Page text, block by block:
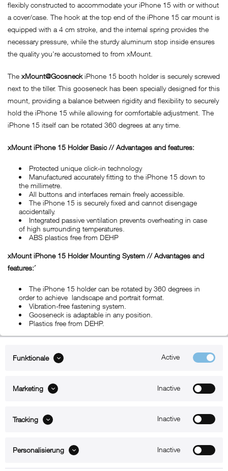
flexibly constructed to accommodate your iPhone 15 with or without
a cover/case. The hook at the top end of the iPhone 15 car mount is
equipped with a 4 cm stroke, and the internal spring provides the
necessary pressure, while the sturdy aluminum stop inside ensures
the quality you're accustomed to from xMount.
The xMount@GoosneckiPhone 15 booth holder is securely screwed
next to the tiller. This gooseneck has been specially designed for this
mount, providing a balance between rigidity and flexibility to securely
hold the iPhone 15 while allowing for comfortable adjustment. The
iPhone 15 itself can be rotated 360 degrees at any time.
xMount iPhone 15 Holder Basic // Advantages and features:
Protected unique click-in technology
Manufactured accurately fitting to the iPhone 15 down to
the millimetre.
All buttons and interfaces remain freely accessible.
The iPhone 15 is securely fixed and cannot disengage
accidentally.
Integrated passive ventilation prevents overheating in case
of high surrounding temperatures.
ABS plastics free from DEHP
xMount iPhone 15 Holder Mounting System // Advantages and
features:´
The iPhone 15 holder can be rotated by 360 degrees in
order to achieve landscape and portrait format.
Vibration-free fastening system.
Gooseneck is adaptable in any position.
Plastics free from DEHP.
SUPPORT
B2B
Funktionale Active
Marketing Inactive
Tracking Inactive
Personalisierung Inactive